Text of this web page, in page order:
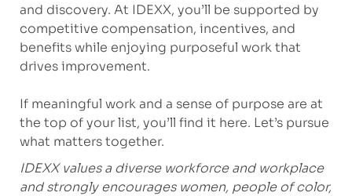
and discovery. At IDEXX, you’ll be supported by
competitive compensation, incentives, and
benefits while enjoying purposeful work that
drives improvement.
If meaningful work and a sense of purpose are at
the top of your list, you’ll find it here. Let’s pursue
what matters together.
IDEXX values a diverse workforce and workplace
and strongly encourages women, people of color,